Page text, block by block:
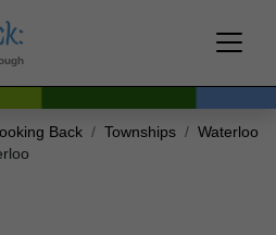
Back Townships
Waterloo